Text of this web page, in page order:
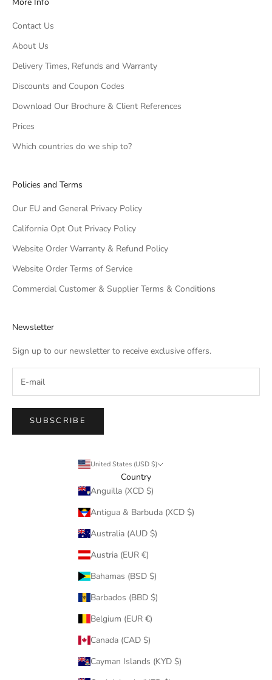
Contact Us
About Us
Delivery Times, Refunds and Warranty
Discounts and Coupon Codes
Download Our Brochure & Client References
Prices
Which countries do we ship to?
Policies and Terms
Our EU and General Privacy Policy
California Opt Out Privacy Policy
Website Order Warranty & Refund Policy
Website Order Terms of Service
Commercial Customer & Supplier Terms & Conditions
Newsletter
Sign up to our newsletter to receive exclusive offers.
SUBSCRIBE
United States (USD $)
Country
Anguilla (XCD $)
Antigua & Barbuda (XCD $)
Australia (AUD $)
Austria (EUR €)
Bahamas (BSD $)
Barbados (BBD $)
Belgium (EUR €)
Canada (CAD $)
Cayman Islands (KYD $)